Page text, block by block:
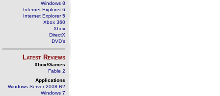
Windows 8
Internet Explorer 6
Internet Explorer 5
Xbox 360
Xbox
DirectX
DVD's
Latest Reviews
Xbox/Games
Fable 2
Applications
Windows Server 2008 R2
Windows 7